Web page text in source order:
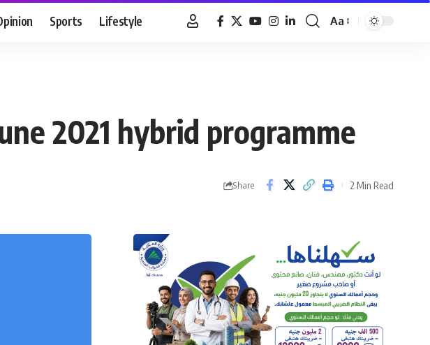
Sports Lifestyle
Font
Aa
2021 hybrid programme
Share 2 Min Read